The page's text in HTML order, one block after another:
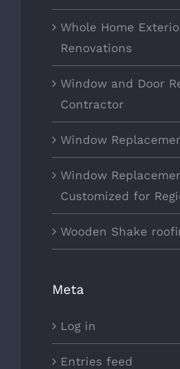
Whole Home
Renovations
Window and Door
Contractor
Window
Window
Customized for
Wooden Shake
Meta
Log in
Entries feed